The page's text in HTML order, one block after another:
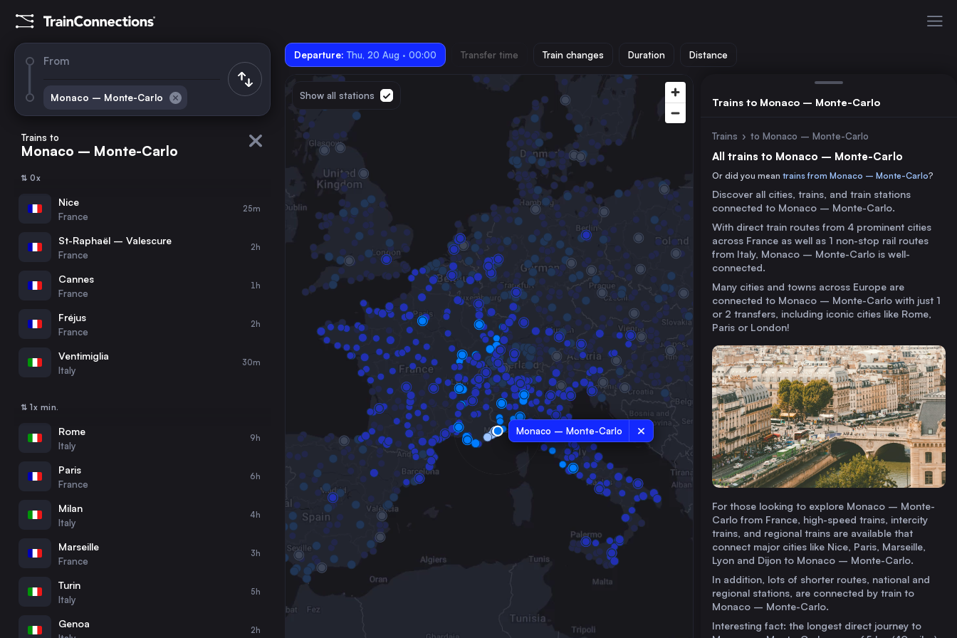
From
Monaco – Monte-Carlo
Departure: Thu, 20 Aug · 00:00 Transfer time Train changes Duration Distance
Trains to
Monaco – Monte-Carlo
⇅ 0x
Nice
France
25m
St-Raphaël – Valescure
France
2h
Cannes
France
1h
Fréjus
France
2h
Ventimiglia
Italy
30m
⇅ 1x min.
Rome
Italy
9h
Paris
France
6h
Milan
Italy
4h
Marseille
France
3h
Turin
Italy
5h
Genoa
2h
Monaco – Monte-Carlo
Show all stations
Trains to Monaco – Monte-Carlo
Trains › to Monaco – Monte-Carlo
All trains to Monaco – Monte-Carlo
Or did you mean trains from Monaco – Monte-Carlo?
Discover all cities, trains, and train stations
connected to Monaco – Monte-Carlo.
With direct train routes from 4 prominent cities
across France as well as 1 non-stop rail routes
from Italy, Monaco – Monte-Carlo is well-
connected.
Many cities and towns across Europe are
connected to Monaco – Monte-Carlo with just 1
or 2 transfers, including iconic cities like Rome,
Paris or London!
For those looking to explore Monaco – Monte-
Carlo from France, high-speed trains, intercity
trains, and regional trains are available that
connect major cities like Nice, Paris, Marseille,
Lyon and Dijon to Monaco – Monte-Carlo.
In addition, lots of shorter routes, national and
regional stations, are connected by train to
Monaco – Monte-Carlo.
Interesting fact: the longest direct journey to
su mo
17
24 25
30 31